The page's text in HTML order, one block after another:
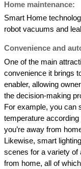
Home maintenance:
Smart Home
robot vacuums and
Convenience and
One of the main
convenience it brings
enabler, allowing
the decision-making
For example, you can
temperature
you’re away from
Likewise, smart
scenes for a variety of
from home, all of